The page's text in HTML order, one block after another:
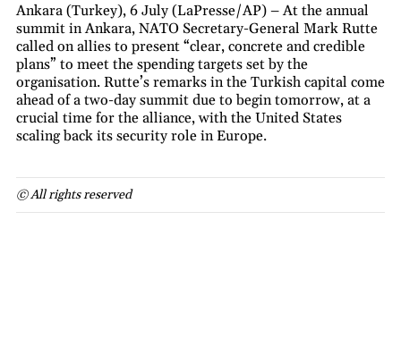
Ankara (Turkey), 6 July (LaPresse/AP) – At the annual
summit in Ankara, NATO Secretary-General Mark Rutte
called on allies to present “clear, concrete and credible
plans” to meet the spending targets set by the
organisation. Rutte’s remarks in the Turkish capital come
ahead of a two-day summit due to begin tomorrow, at a
crucial time for the alliance, with the United States
scaling back its security role in Europe.
© All rights reserved